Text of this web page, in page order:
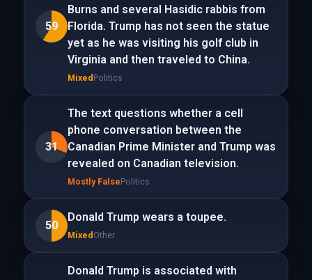
59
Burns and several Hasidic rabbis from
Florida. Trump has not seen the statue
yet as he was visiting his golf club in
Virginia and then traveled to China.
Mixed Politics
31
The text questions whether a cell
phone conversation between the
Canadian Prime Minister and Trump was
revealed on Canadian television.
Mostly FalsePolitics
50
Donald Trump wears a toupee.
Mixed Other
Donald Trump is associated with